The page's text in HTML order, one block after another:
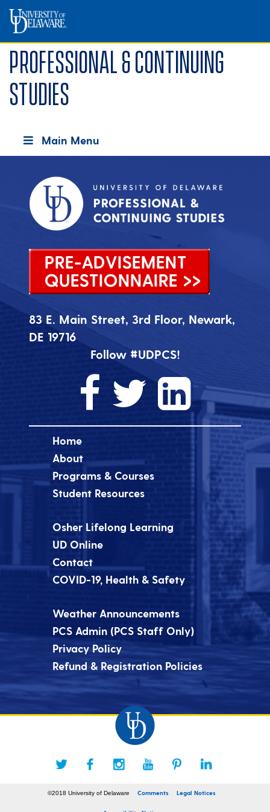
Professional & Continuing
Studies
Main Menu
83 E. Main Street, 3rd Floor, Newark,
DE 19716
Follow #UDPCS!
Home
About
Programs & Courses
Student Resources
Osher Lifelong Learning
UD Online
Contact
COVID-19, Health & Safety
Weather Announcements
PCS Admin (PCS Staff Only)
Privacy Policy
Refund & Registration Policies
©2018 University of Delaware Comments Legal Notices